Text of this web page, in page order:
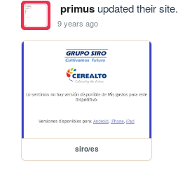
primusupdated their site.
9 years ago
siro/es